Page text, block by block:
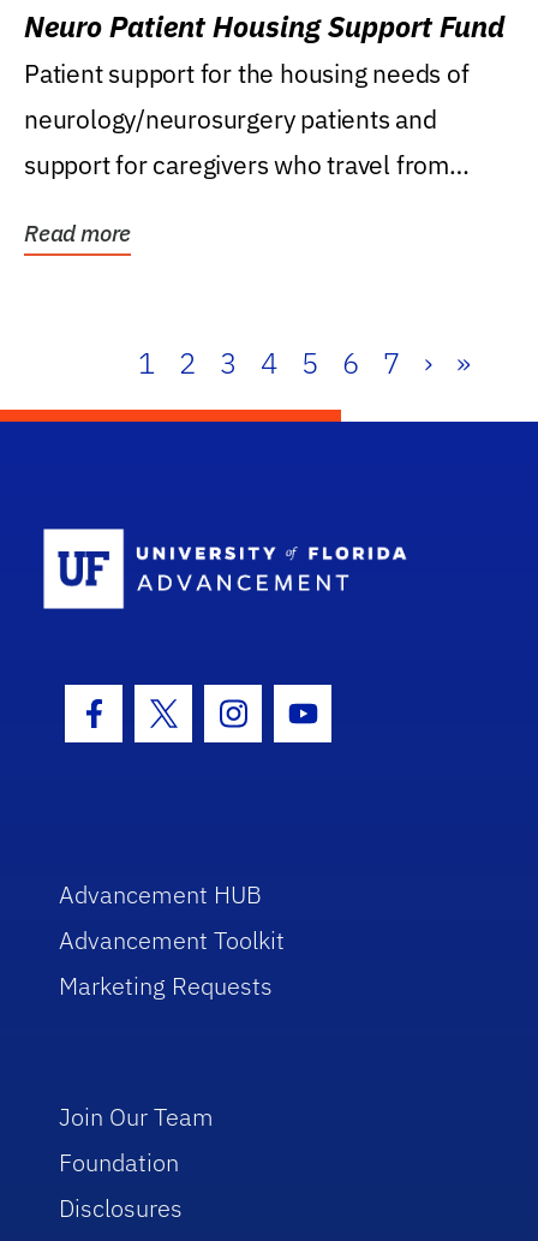
Neuro Patient Housing Support Fund
Patient support for the housing needs of
neurology/neurosurgery patients and
support for caregivers who travel from
Read more
1 2 3 4 5 6 7 › »
Facebook Icon
Twitter IconInstagram Icon
Youtube Icon
Advancement HUB
Advancement Toolkit
Marketing Requests
Join Our Team
Foundation
Disclosures